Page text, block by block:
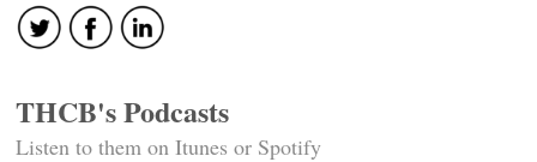
THCB's Podcasts
Listen to them on Itunes or Spotify